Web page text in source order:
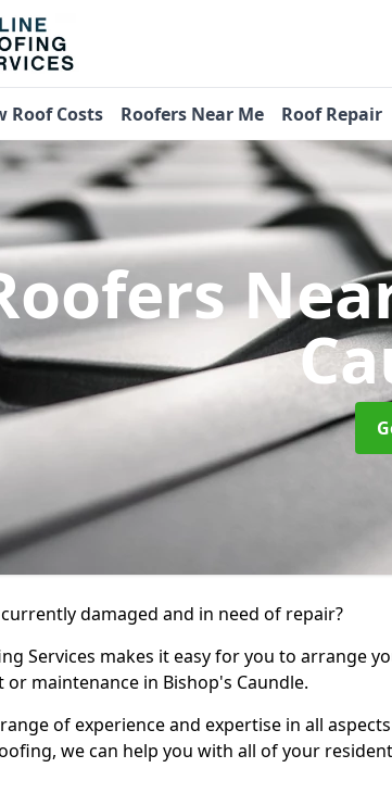
Roof Costs Roofers Near Me Roof Repair
damaged and in need of repair?
Services makes it easy for you to arrange
or maintenance in Bishop's Caundle.
of experience and expertise in all
we can help you with all of your